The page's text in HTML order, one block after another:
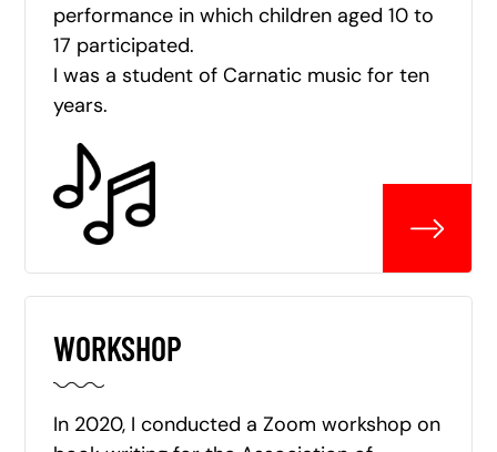
performance in which children aged 10 to
17 participated.
I was a student of Carnatic music for ten
years.
WORKSHOP
In 2020, I conducted a Zoom workshop on